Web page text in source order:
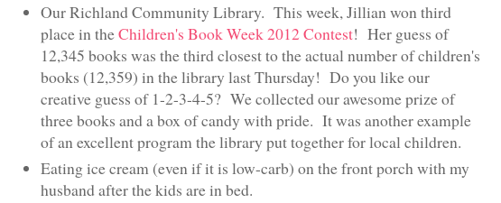
Our Richland Community Library. This week, Jillian won third
place in theChildren's Book Week 2012 Contest! Her guess of
12,345 books was the third closest to the actual number of children's
books (12,359) in the library last Thursday! Do you like our
creative guess of 1-2-3-4-5? We collected our awesome prize of
three books and a box of candy with pride. It was another example
of an excellent program the library put together for local children.
Eating ice cream (even if it is low-carb) on the front porch with my
husband after the kids are in bed.